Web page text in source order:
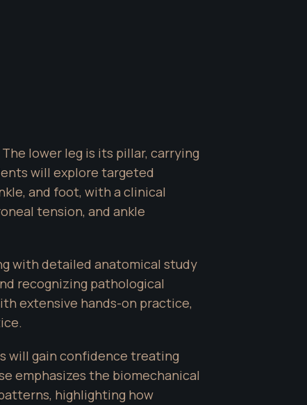
lower leg is its pillar, carrying
will explore targeted
and foot, with a clinical
tension, and ankle
with detailed anatomical study
recognizing pathological
extensive hands-on practice,
will gain confidence treating
emphasizes the biomechanical
highlighting how